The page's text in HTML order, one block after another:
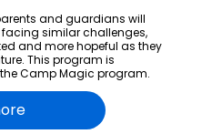
and guardians will
similar challenges,
and more hopeful as they
This program is
Camp Magic program.